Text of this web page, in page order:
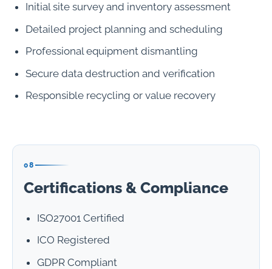
Initial site survey and inventory assessment
Detailed project planning and scheduling
Professional equipment dismantling
Secure data destruction and verification
Responsible recycling or value recovery
08
Certifications & Compliance
ISO27001 Certified
ICO Registered
GDPR Compliant